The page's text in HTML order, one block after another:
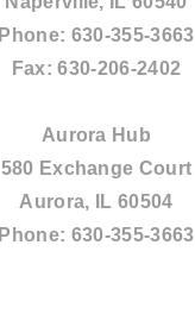
Phone: 630-355-3663
Fax:630-206-2402
Aurora Hub
580 Exchange Court
Aurora, IL 60504
Phone: 630-355-3663